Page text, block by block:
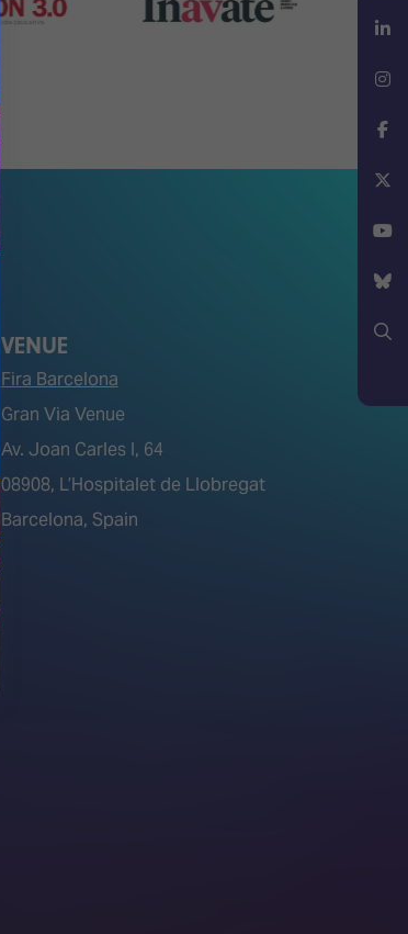
LinkedIn
Instagram
Facebook
X
YouTube
Bluesky
Search
VENUE
Fira Barcelona
Gran Via Venue
Av. Joan Carles I, 64
08908, L’Hospitalet de Llobregat
Barcelona, Spain